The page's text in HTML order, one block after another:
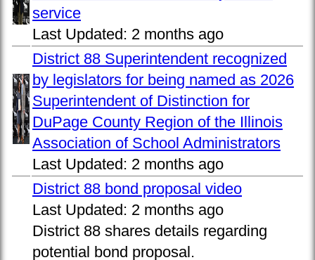
service
Last Updated: 2 months ago
District 88 Superintendent recognized
by legislators for being named as 2026
Superintendent of Distinction for
DuPage County Region of the Illinois
Association of School Administrators
Last Updated: 2 months ago
District 88 bond proposal video
Last Updated: 2 months ago
District 88 shares details regarding
potential bond proposal.